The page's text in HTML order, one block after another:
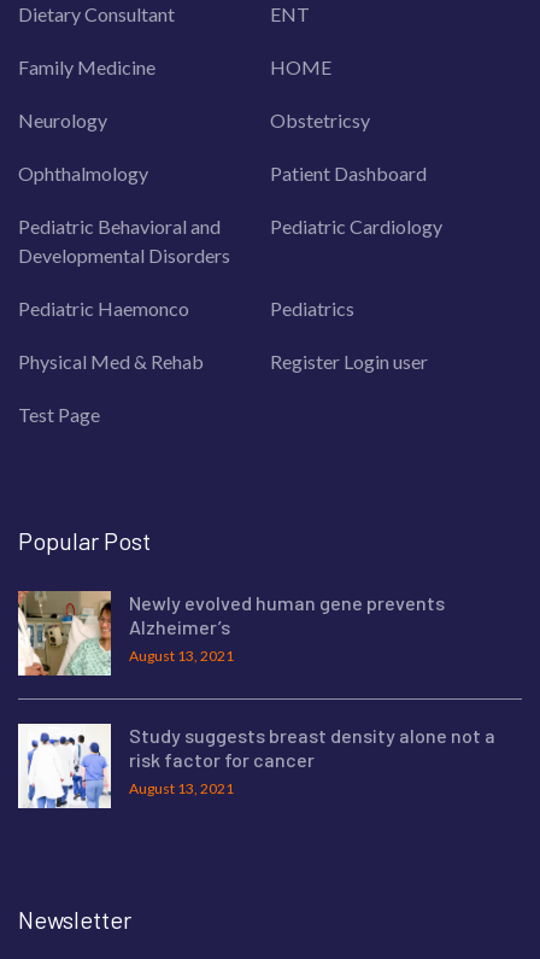
Dietary Consultant ENT
Family Medicine HOME
Neurology Obstetricsy
Ophthalmology Patient Dashboard
Pediatric Behavioral and
Developmental Disorders
Pediatric Cardiology
Pediatric Haemonco Pediatrics
Physical Med & Rehab Register Login user
Test Page
Popular Post
Newly evolved human gene prevents
Alzheimer’s
August 13, 2021
Study suggests breast density alone not a
risk factor for cancer
August 13, 2021
Newsletter